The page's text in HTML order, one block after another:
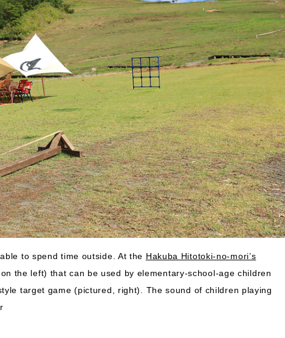
to spend time outside. At the Hakuba Hitotoki-no-mori’s
the left) that can be used by elementary-school-age children
target game (pictured, right). The sound of children playing